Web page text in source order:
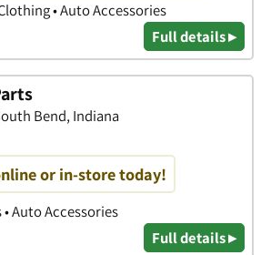
• Auto Accessories
Full details ▸
Bend, Indiana
or in-store today!
Auto Accessories
Full details ▸